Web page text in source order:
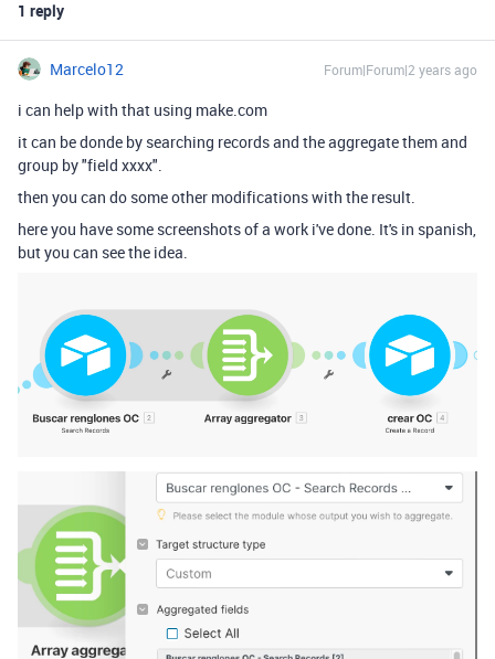
1 reply
Marcelo12 Forum|Forum|2 years ago
i can help with that using make.com
it can be donde by searching records and the aggregate them and
group by "field xxxx".
then you can do some other modifications with the result.
here you have some screenshots of a work i've done. It's in spanish,
but you can see the idea.